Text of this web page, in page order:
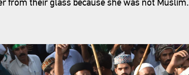
from their glass because she was not Muslim.